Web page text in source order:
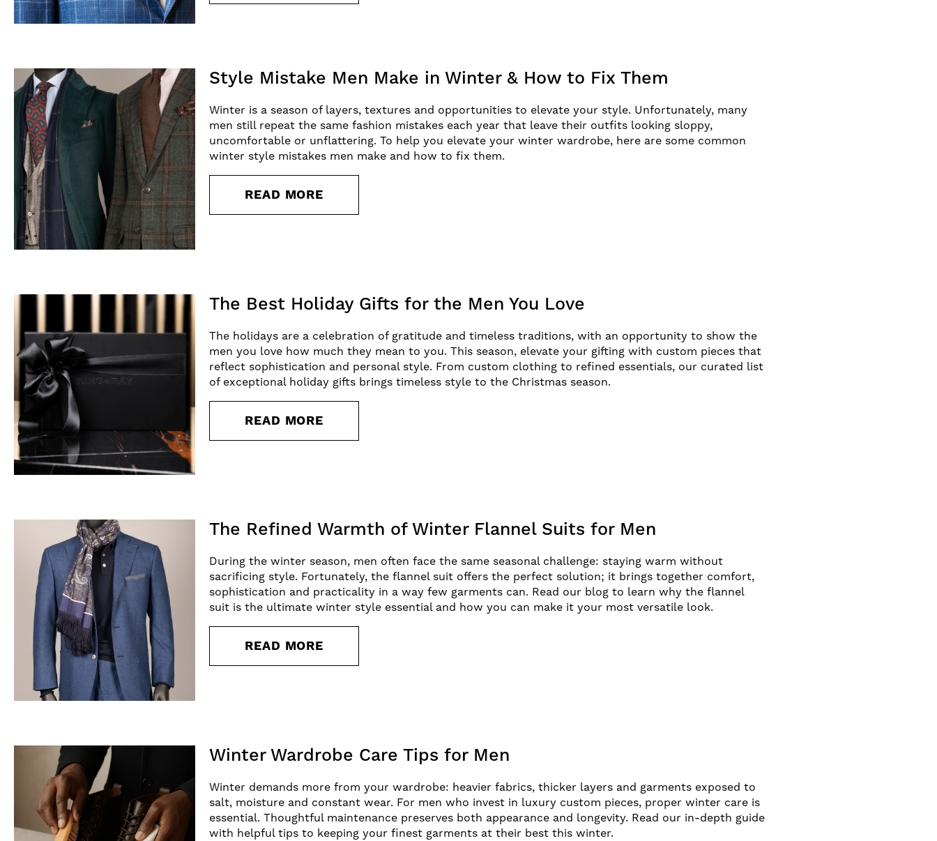
Style Mistake Men Make in Winter & How to Fix Them
Winter is a season of layers, textures and opportunities to elevate your style. Unfortunately, many
men still repeat the same fashion mistakes each year that leave their outfits looking sloppy,
uncomfortable or unflattering. To help you elevate your winter wardrobe, here are some common
winter style mistakes men make and how to fix them.
READ MORE
The Best Holiday Gifts for the Men You Love
The holidays are a celebration of gratitude and timeless traditions, with an opportunity to show the
men you love how much they mean to you. This season, elevate your gifting with custom pieces that
reflect sophistication and personal style. From custom clothing to refined essentials, our curated list
of exceptional holiday gifts brings timeless style to the Christmas season.
READ MORE
The Refined Warmth of Winter Flannel Suits for Men
During the winter season, men often face the same seasonal challenge: staying warm without
sacrificing style. Fortunately, the flannel suit offers the perfect solution; it brings together comfort,
sophistication and practicality in a way few garments can. Read our blog to learn why the flannel
suit is the ultimate winter style essential and how you can make it your most versatile look.
READ MORE
Winter Wardrobe Care Tips for Men
Winter demands more from your wardrobe: heavier fabrics, thicker layers and garments exposed to
salt, moisture and constant wear. For men who invest in luxury custom pieces, proper winter care is
essential. Thoughtful maintenance preserves both appearance and longevity. Read our in-depth guide
with helpful tips to keeping your finest garments at their best this winter.